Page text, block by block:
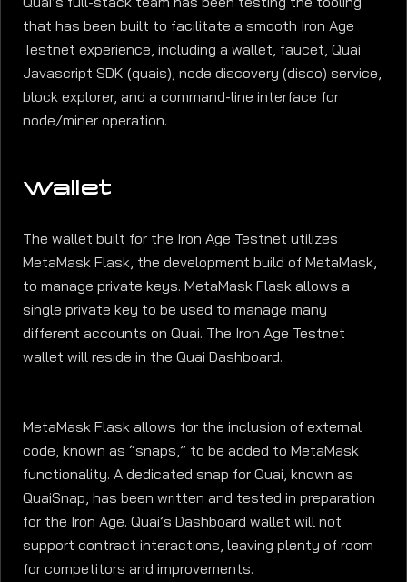
that has been built to facilitate a smooth Iron Age
Testnet experience, including a wallet, faucet, Quai
Javascript SDK (quais), node discovery (disco) service,
block explorer, and a command-line interface for
node/miner operation.
Wallet
The wallet built for the Iron Age Testnet utilizes
MetaMask Flask, the development build of MetaMask,
to manage private keys. MetaMask Flask allows a
single private key to be used to manage many
different accounts on Quai. The Iron Age Testnet
wallet will reside in the Quai Dashboard.
MetaMask Flask allows for the inclusion of external
code, known as “snaps,” to be added to MetaMask
functionality. A dedicated snap for Quai, known as
QuaiSnap, has been written and tested in preparation
for the Iron Age. Quai’s Dashboard wallet will not
support contract interactions, leaving plenty of room
for competitors and improvements.